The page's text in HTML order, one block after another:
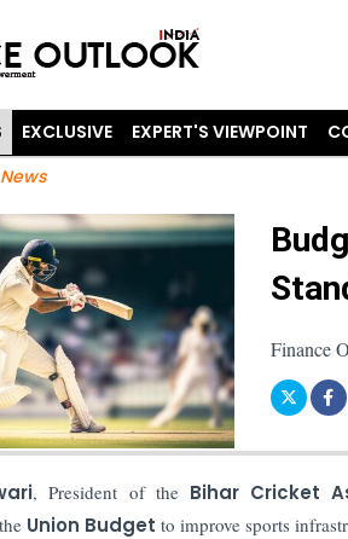
EXCLUSIVE EXPERT'S VIEWPOINT
News
Finance
, President of the Bihar Cricket
Union Budget to improve sports